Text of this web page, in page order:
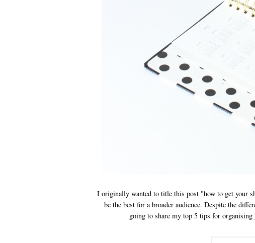
I originally wanted to title this post "how to get your
be the best for a broader audience. Despite the
going to share my top 5 tips for